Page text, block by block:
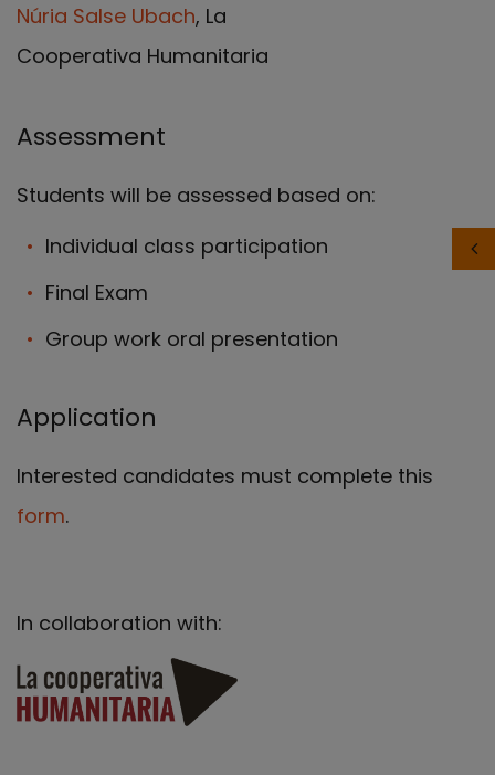
Núria Salse Ubach, La
Cooperativa Humanitaria
Assessment
Students will be assessed based on:
Individual class participation
Final Exam
Group work oral presentation
Application
Interested candidates must complete this
form.
In collaboration with: